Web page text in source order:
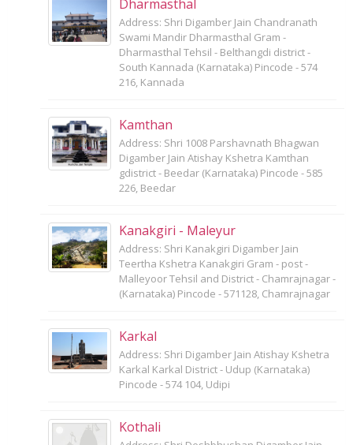
Dharmasthal
Address: Shri Digamber Jain Chandranath
Swami Mandir Dharmasthal Gram -
Dharmasthal Tehsil - Belthangdi district -
South Kannada (Karnataka) Pincode - 574
216, Kannada
Kamthan
Address: Shri 1008 Parshavnath Bhagwan
Digamber Jain Atishay Kshetra Kamthan
gdistrict - Beedar (Karnataka) Pincode - 585
226, Beedar
Kanakgiri - Maleyur
Address: Shri Kanakgiri Digamber Jain
Teertha Kshetra Kanakgiri Gram - post -
Malleyoor Tehsil and District - Chamrajnagar -
(Karnataka) Pincode - 571128, Chamrajnagar
Karkal
Address: Shri Digamber Jain Atishay Kshetra
Karkal Karkal District - Udup (Karnataka)
Pincode - 574 104, Udipi
Kothali